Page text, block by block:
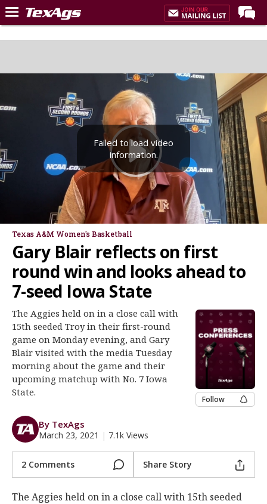
Home
Premium Feed
Recruiting
More Sports
Texas Aggies United
TexAgs Live
More
Log In
Register
Failed to load video
information.
Texas A&M Women's Basketball
Gary Blair reflects on first
round win and looks ahead to
7-seed Iowa State
The Aggies held on in a close call with
15th seeded Troy in their first-round
game on Monday evening, and Gary
Blair visited with the media Tuesday
morning about the game and their
upcoming matchup with No. 7 Iowa
State.
Follow
By TexAgs
March 23, 2021 | 7.1k Views
2 Comments Share Story
The Aggies held on in a close call with 15th seeded